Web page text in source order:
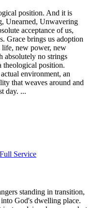
position. And it is
Unearned, Unwavering
acceptance of us,
Grace brings us adoption
new power, new
absolutely no strings
theological position.
environment, an
that weaves around and
day. ...
Service
standing in transition,
God's dwelling place.